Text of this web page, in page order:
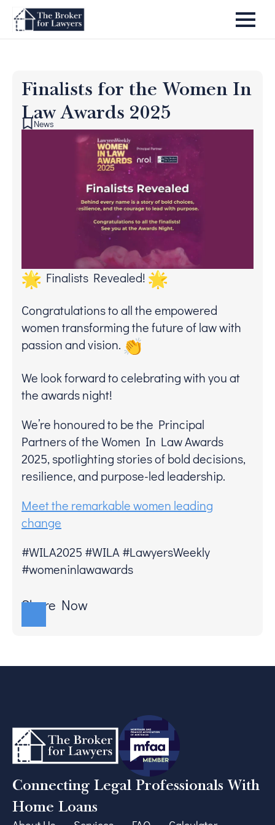
Finalists for the Women In
Law Awards 2025
News
Finalists Revealed!
Congratulations to all the empowered
women transforming the future of law with
passion and vision.
We look forward to celebrating with you at
the awards night!
We’re honoured to be the Principal
Partners of the Women In Law Awards
2025, spotlighting stories of bold decisions,
resilience, and purpose-led leadership.
Meet the remarkable women leading
change
#WILA2025 #WILA #LawyersWeekly
#womeninlawawards
Share Now
Connecting Legal Professionals With
Home Loans